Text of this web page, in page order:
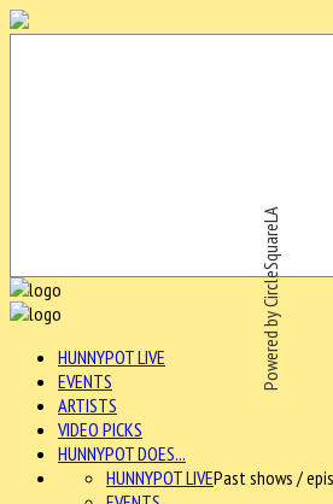
Powered by CircleSquareLA
HUNNYPOT LIVE
EVENTS
ARTISTS
VIDEO PICKS
HUNNYPOT DOES...
HUNNYPOT LIVEPast shows /